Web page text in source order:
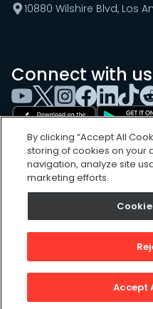
10880 Wilshire Blvd, Los
Connect with us
Sitemap
Privacy Policy
By clicking “Accept All
storing of cookies on your
navigation, analyze site
marketing efforts.
Accept